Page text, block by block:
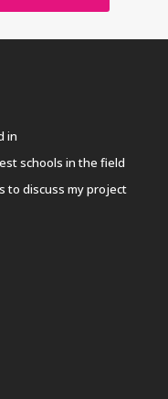
in
schools in the field
to discuss my project